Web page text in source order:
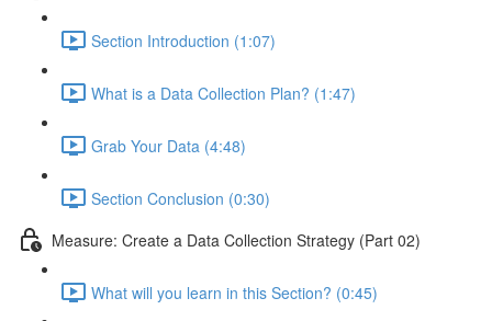
Section Introduction (1:07)
What is a Data Collection Plan? (1:47)
Grab Your Data (4:48)
Section Conclusion (0:30)
Measure: Create a Data Collection Strategy (Part 02)
What will you learn in this Section? (0:45)